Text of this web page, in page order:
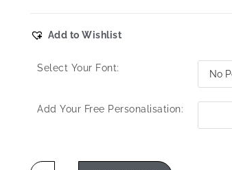
Add to Wishlist
Select Your Font:
Add Your Free Personalisation: